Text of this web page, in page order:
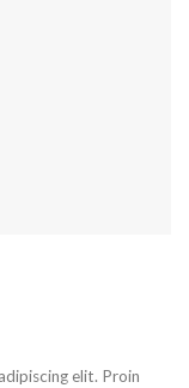
elit. Proin